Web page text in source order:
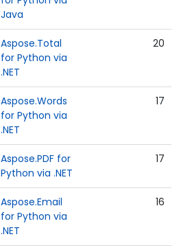
Java
Aspose.Total
for Python via
.NET
20
Aspose.Words
for Python via
.NET
17
Aspose.PDF for
Python via .NET
17
Aspose.Email
for Python via
.NET
16